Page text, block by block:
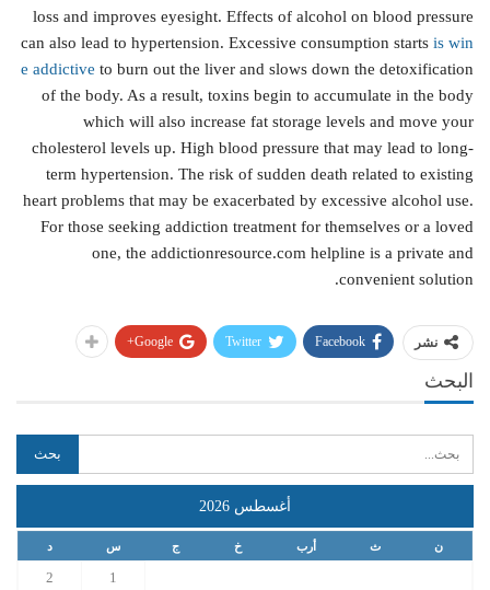
loss and improves eyesight. Effects of alcohol on blood pressure
can also lead to hypertension. Excessive consumption starts is win
e addictive to burn out the liver and slows down the detoxification
of the body. As a result, toxins begin to accumulate in the body
which will also increase fat storage levels and move your
cholesterol levels up. High blood pressure that may lead to long-
term hypertension. The risk of sudden death related to existing
heart problems that may be exacerbated by excessive alcohol use.
For those seeking addiction treatment for themselves or a loved
one, the addictionresource.com helpline is a private and
convenient solution.
نشر Facebook
Twitter
Google+
البحث
أغسطس 2026
ن ث أرب خ ج س د
1
2